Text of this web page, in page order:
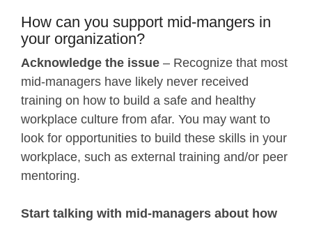
How can you support mid-mangers in
your organization?
Acknowledge the issue – Recognize that most
mid-managers have likely never received
training on how to build a safe and healthy
workplace culture from afar. You may want to
look for opportunities to build these skills in your
workplace, such as external training and/or peer
mentoring.
Start talking with mid-managers about how